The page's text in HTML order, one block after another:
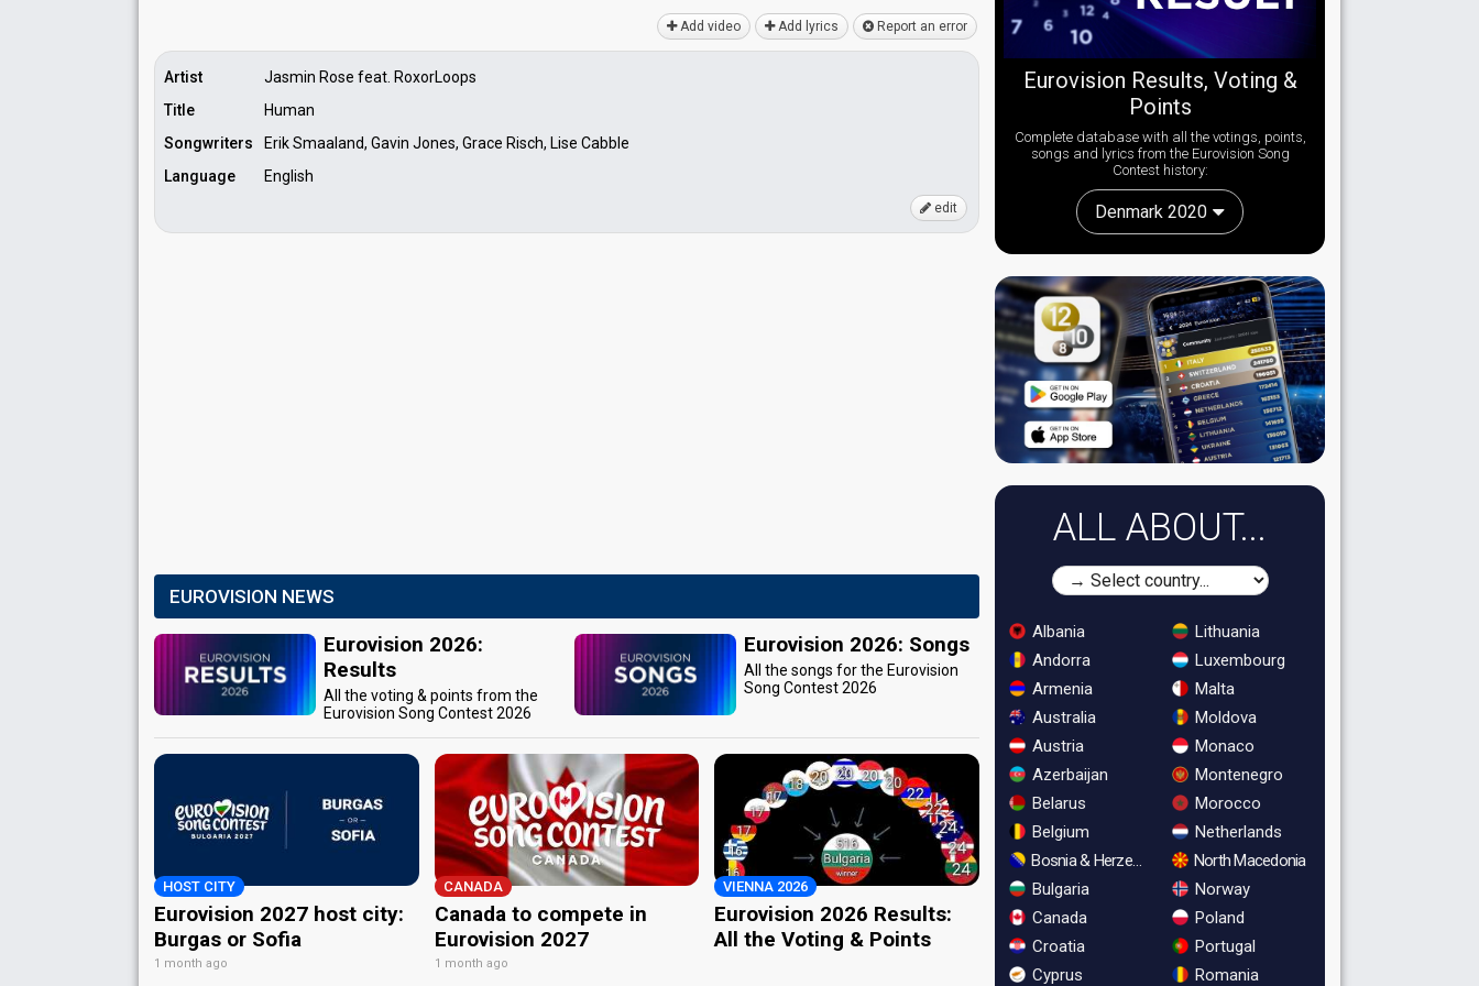
Add video Add lyrics Report an error
Artist
Jasmin Rose feat. RoxorLoops
Title
Human
Songwriters
Erik Smaaland, Gavin Jones, Grace Risch, Lise Cabble
Language
English
edit
EUROVISION NEWS
Eurovision 2026:
Results
All the voting & points from the
Eurovision Song Contest 2026
Eurovision 2026: Songs
All the songs for the Eurovision
Song Contest 2026
HOST CITY
Eurovision 2027 host city:
Burgas or Sofia
1 month ago
CANADA
Canada to compete in
Eurovision 2027
1 month ago
VIENNA 2026
Eurovision 2026 Results:
All the Voting & Points
Eurovision Results, Voting &
Points
Complete database with all the votings, points,
songs and lyrics from the Eurovision Song
Contest history:
Denmark 2020
ALL ABOUT...
Albania
Andorra
Armenia
Australia
Austria
Azerbaijan
Belarus
Belgium
Bosnia & Herzegovina
Bulgaria
Canada
Croatia
Cyprus
Lithuania
Luxembourg
Malta
Moldova
Monaco
Montenegro
Morocco
Netherlands
North Macedonia
Norway
Poland
Portugal
Romania